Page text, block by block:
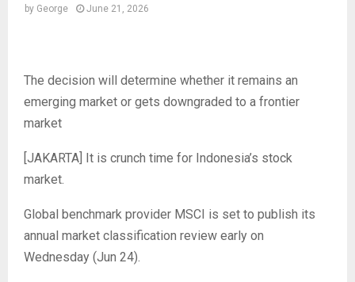
by George June 21, 2026
The decision will determine whether it remains an
emerging market or gets downgraded to a frontier
market
[JAKARTA] It is crunch time for Indonesia’s stock
market.
Global benchmark provider MSCI is set to publish its
annual market classification review early on
Wednesday (Jun 24).